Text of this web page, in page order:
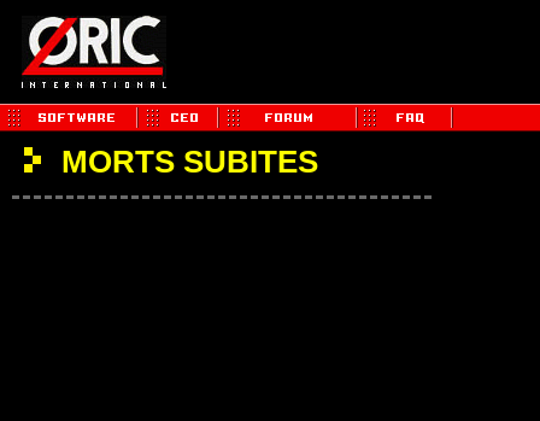
MORTS SUBITES